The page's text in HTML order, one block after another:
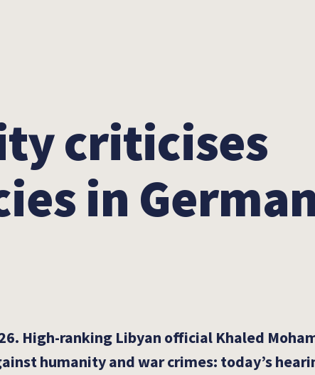
criticises
in
High-ranking Libyan official Khaled
humanity and war crimes: today’s